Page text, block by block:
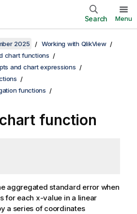
Search Menu
2025
Working with QlikView
chart functions
and chart expressions
functions
function
aggregated standard error when
for each x-value in a linear
a series of coordinates